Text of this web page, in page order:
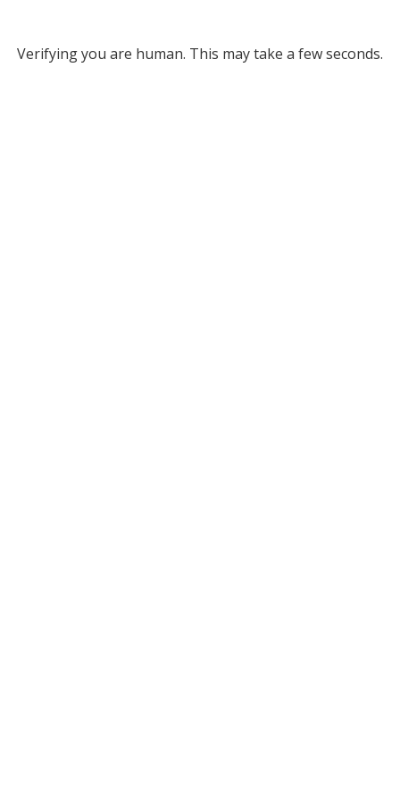
Verifying you are human. This may take a few seconds.